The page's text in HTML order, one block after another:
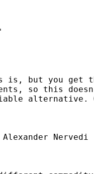
is, but you get
so this
alternative.
Nervedi